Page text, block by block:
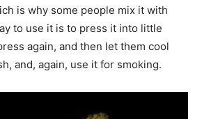
is why some people mix it with
to use it is to press it into little
again, and then let them cool
and, again, use it for smoking.